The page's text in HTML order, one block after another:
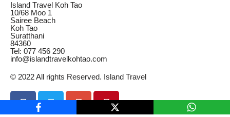
Island Travel Koh Tao
10/68 Moo 1
Sairee Beach
Koh Tao
Suratthani
84360
Tel: 077 456 290
info@islandtravelkohtao.com
© 2022 All rights Reserved. Island Travel